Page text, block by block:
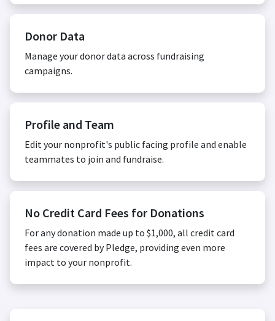
Donor Data
Manage your donor data across fundraising
campaigns.
Profile and Team
Edit your nonprofit's public facing profile and enable
teammates to join and fundraise.
No Credit Card Fees for Donations
For any donation made up to $1,000, all credit card
fees are covered by Pledge, providing even more
impact to your nonprofit.